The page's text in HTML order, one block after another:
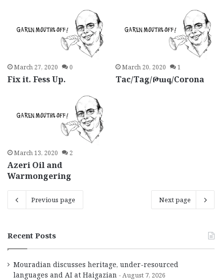
March 27, 2020 0
Fix it. Fess Up.
March 20, 2020 1
Tac/Tag/Թագ/Corona
March 13, 2020 2
Azeri Oil and
Warmongering
Previous page Next page
Recent Posts
Mouradian discusses heritage, under-resourced
languages and AI at Haigazian
August 7, 2026